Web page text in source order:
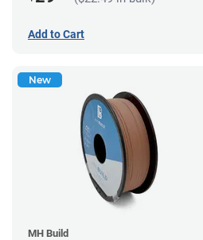
Add to Cart
New
MH Build